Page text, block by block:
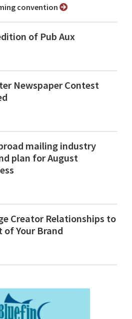
convention
of Pub Aux
Newspaper Contest
mailing industry
plan for August
Creator Relationships to
of Your Brand